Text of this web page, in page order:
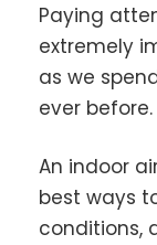
Paying
extremely
as we
ever before.
An indoor
best ways
conditions,